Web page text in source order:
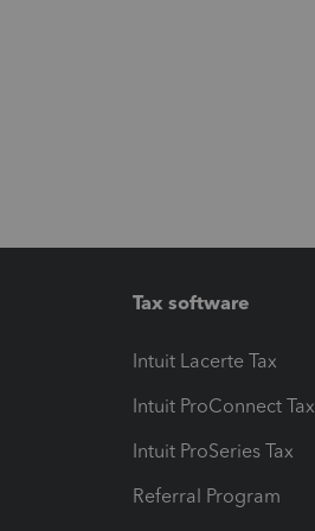
Tax software
Intuit Lacerte Tax
Intuit ProConnect Tax
Intuit ProSeries Tax
Referral Program